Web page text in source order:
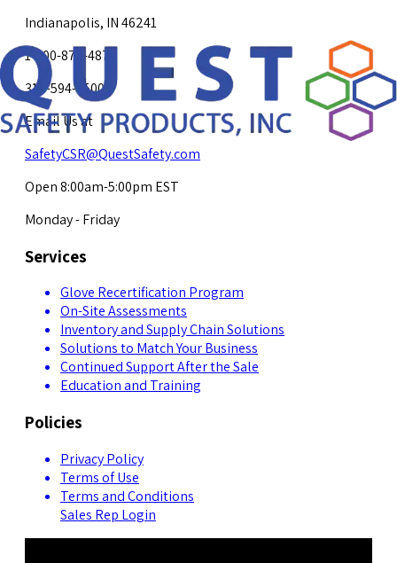
Indianapolis, IN 46241
1-800-878-4872
317-594-4500
Email Us at
SafetyCSR@QuestSafety.com
Open 8:00am-5:00pm EST
Monday - Friday
Services
Glove Recertification Program
On-Site Assessments
Inventory and Supply Chain Solutions
Solutions to Match Your Business
Continued Support After the Sale
Education and Training
Policies
Privacy Policy
Terms of Use
Terms and Conditions
Sales Rep Login